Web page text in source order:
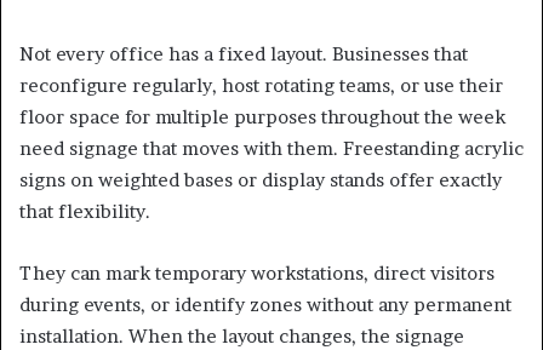
Not every office has a fixed layout. Businesses that
reconfigure regularly, host rotating teams, or use their
floor space for multiple purposes throughout the week
need signage that moves with them. Freestanding acrylic
signs on weighted bases or display stands offer exactly
that flexibility.
They can mark temporary workstations, direct visitors
during events, or identify zones without any permanent
installation. When the layout changes, the signage